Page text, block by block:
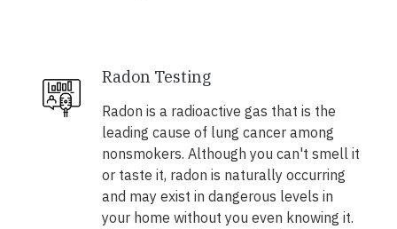
Radon Testing
Radon is a radioactive gas that is the
leading cause of lung cancer among
nonsmokers. Although you can't smell it
or taste it, radon is naturally occurring
and may exist in dangerous levels in
your home without you even knowing it.